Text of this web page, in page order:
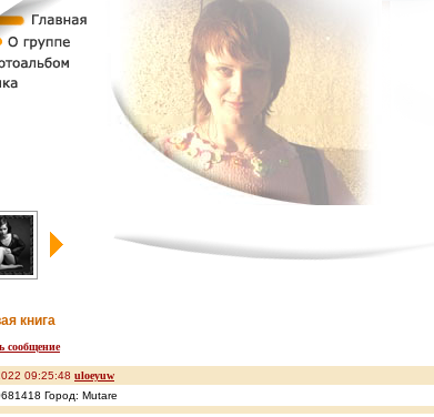
книга
сообщение
09:25:48 uloeyuw
Город: Mutare